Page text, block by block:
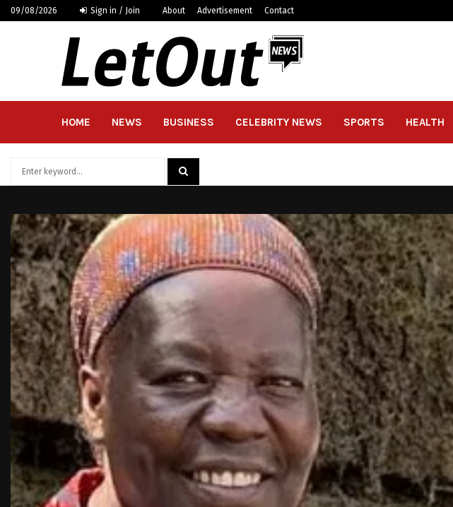
09/08/2026 Sign in / Join About Advertisement Contact
HOME NEWS BUSINESS CELEBRITY NEWS SPORTS HEALTH